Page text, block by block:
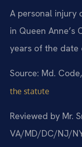
A personal injury
in Queen
years of the date
Source: Md.
the statute
Reviewed by Mr.
VA/MD/DC/NJ/